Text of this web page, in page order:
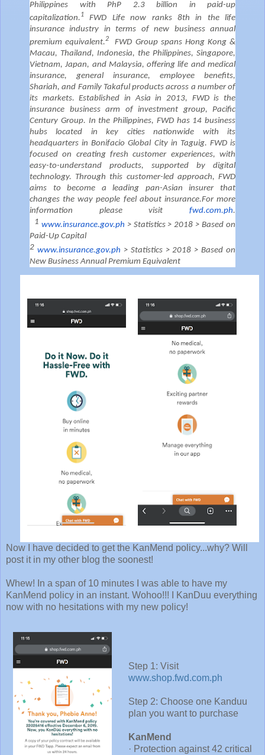
Philippines with PhP 2.3 billion in paid-up
capitalization.1 FWD Life now ranks 8th in the life
insurance industry in terms of new business annual
premium equivalent.2
FWD Group spans Hong Kong &
Macau, Thailand, Indonesia, the Philippines, Singapore,
Vietnam, Japan, and Malaysia, offering life and medical
insurance, general insurance, employee benefits,
Shariah, and Family Takaful products across a number of
its markets. Established in Asia in 2013, FWD is the
insurance business arm of investment group, Pacific
Century Group. In the Philippines, FWD has 14 business
hubs located in key cities nationwide with its
headquarters in Bonifacio Global City in Taguig. FWD is
focused on creating fresh customer experiences, with
easy-to-understand products, supported by digital
technology. Through this customer-led approach, FWD
aims to become a leading pan-Asian insurer that
changes the way people feel about insurance.For more
information please visit fwd.com.ph.
1 www.insurance.gov.ph > Statistics > 2018 > Based on
Paid-Up Capital
2 www.insurance.gov.ph > Statistics > 2018 > Based on
New Business Annual Premium Equivalent
Now I have decided to get the KanMend policy...why? Will
post it in my other blog the soonest!
Whew! In a span of 10 minutes I was able to have my
KanMend policy in an instant. Wohoo!!! I KanDuu everything
now with no hesitations with my new policy!
Step 1: Visit
www.shop.fwd.com.ph
Step 2: Choose one Kanduu
plan you want to purchase
KanMend
· Protection against 42 critical